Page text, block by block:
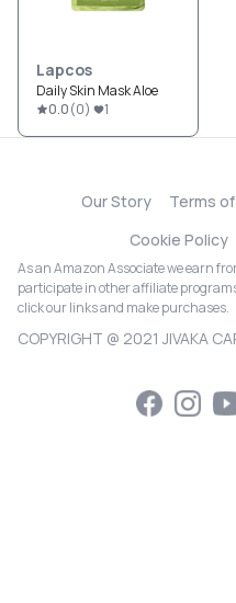
Lapcos
Daily Skin Mask Aloe
0.0(0) 1
Our Story Terms
Cookie Policy
As an Amazon Associate we earn
participate in other affiliate
click our links and make purchases.
COPYRIGHT @ 2021 JIVAKA